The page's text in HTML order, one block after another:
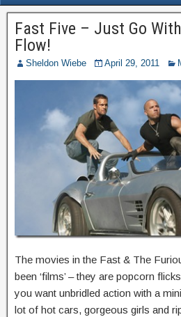
Fast Five – Just Go
Flow!
Sheldon Wiebe April 29, 2011
The movies in the Fast & The
been ‘films’ – they are popcorn
you want unbridled action with a
lot of hot cars, gorgeous girls and